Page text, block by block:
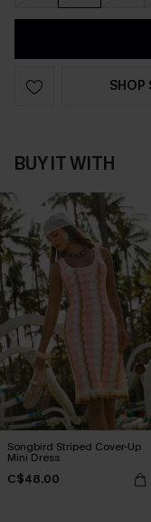
SHOP
BUY IT WITH
Songbird Striped Cover-Up
Mini Dress
C$48.00